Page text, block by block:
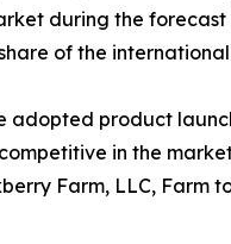
during the
of the
adopted product
in the
Farm, LLC,